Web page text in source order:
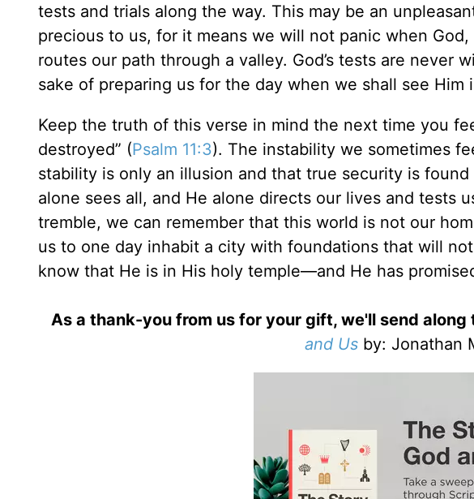
tests and trials along the way. This may be an
precious to us, for it means we will not panic when
routes our path through a valley. God’s tests are never
sake of preparing us for the day when we shall see Him
Keep the truth of this verse in mind the next time you
destroyed” (Psalm 11:3). The instability we sometimes
stability is only an illusion and that true security is
alone sees all, and He alone directs our lives and tests
tremble, we can remember that this world is not our
us to one day inhabit a city with foundations that will
know that He is in His holy temple—and He has
As a thank-you from us for your gift, we'll send along
and Us by: Jonathan